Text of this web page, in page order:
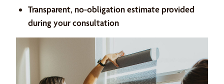
Transparent, no-obligation estimate provided
during your consultation